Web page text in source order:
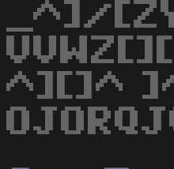
_^]/
^][]^